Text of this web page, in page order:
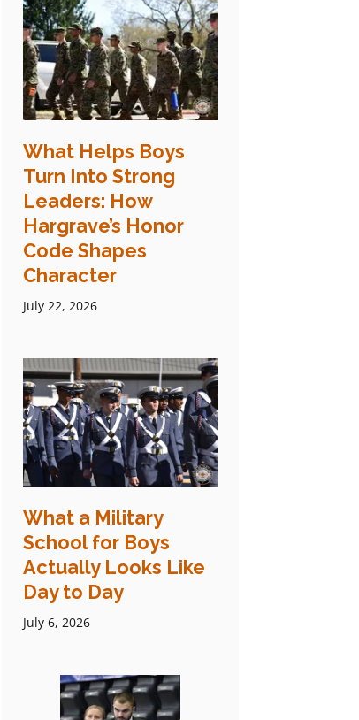
What Helps Boys
Turn Into Strong
Leaders: How
Hargrave’s Honor
Code Shapes
Character
July 22, 2026
What a Military
School for Boys
Actually Looks Like
Day to Day
July 6, 2026